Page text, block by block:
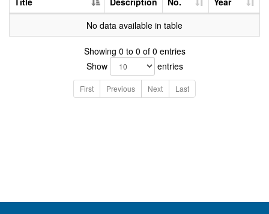
No data available in table
Showing 0 to 0 of 0 entries
Show
entries
First Previous Next Last